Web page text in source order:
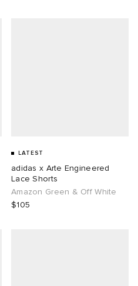
LATEST
adidas x Arte Engineered
Lace Shorts
Amazon Green & Off White
$105